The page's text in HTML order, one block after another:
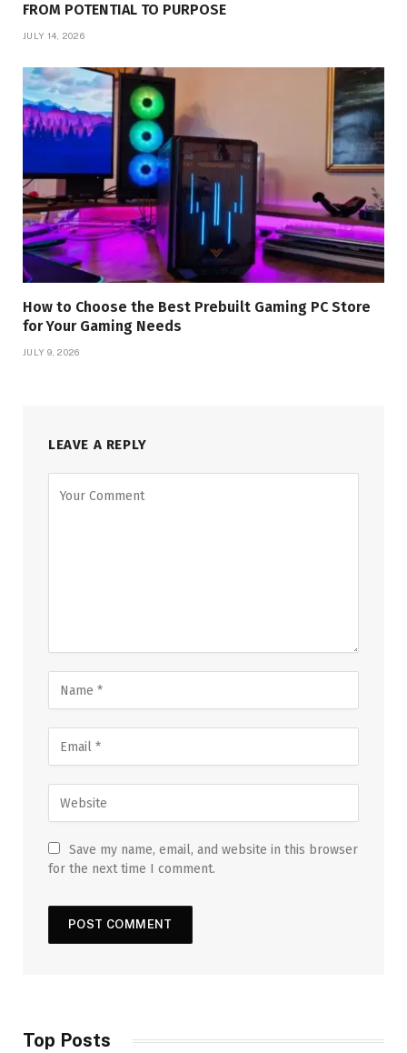
FROM POTENTIAL TO PURPOSE
JULY 14, 2026
How to Choose the Best Prebuilt Gaming PC Store
for Your Gaming Needs
JULY 9, 2026
LEAVE A REPLY
Save my name, email, and website in this browser
for the next time I comment.
Top Posts